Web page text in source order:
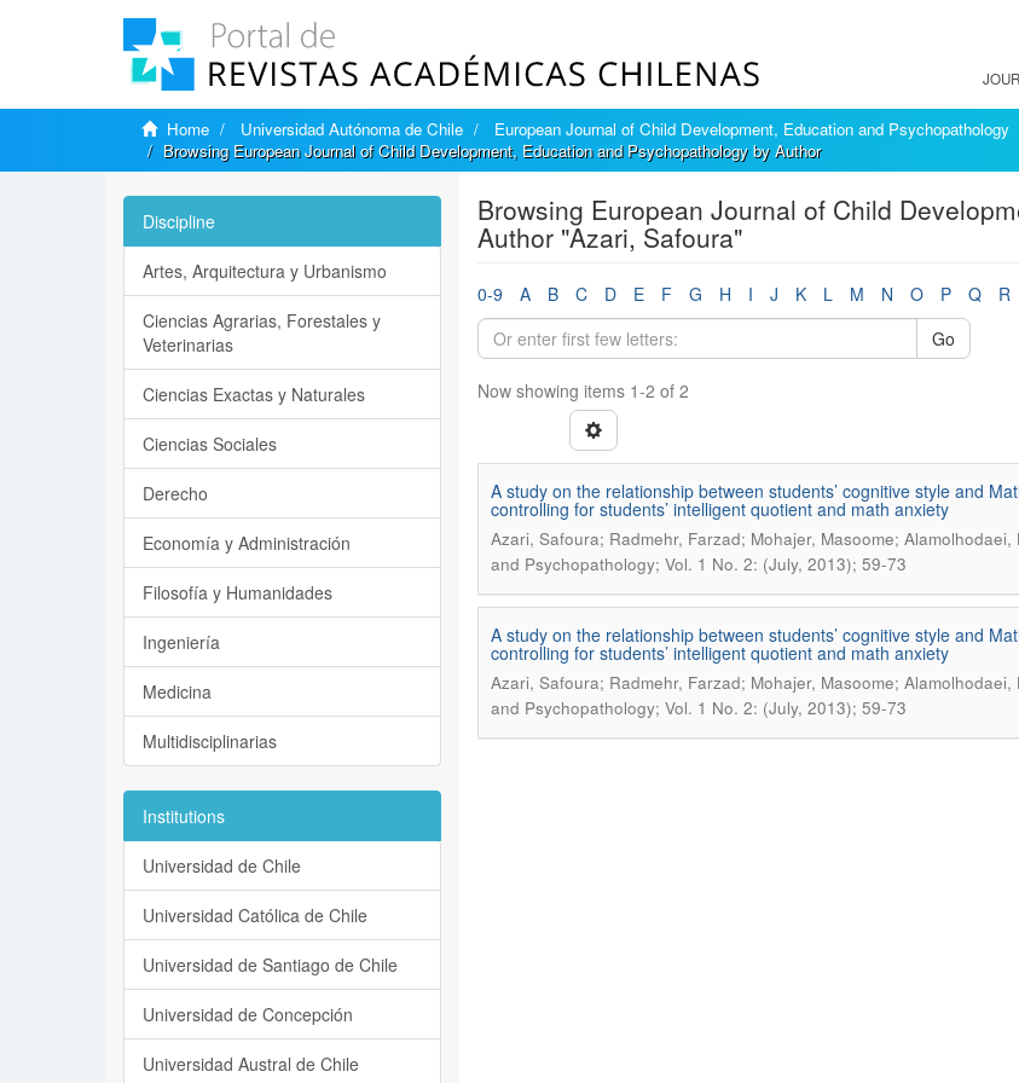
Home Universidad Autónoma de Chile
European Journal of Child Development, Education and Psychopathology
Browsing European Journal of Child Development, Education and Psychopathology by Author
Browsing European Journal of Child
Author "Azari, Safoura"
0-9 A B C D E F G H I J K L M N O P Q R
Go
Now showing items 1-2 of 2
A study on the relationship between students’ cognitive style and
controlling for students’ intelligent quotient and math anxiety
Azari, Safoura; Radmehr, Farzad; Mohajer, Masoome; Alamolhodaei,
and Psychopathology; Vol. 1 No. 2: (July, 2013); 59-73
A study on the relationship between students’ cognitive style and
controlling for students’ intelligent quotient and math anxiety
Azari, Safoura; Radmehr, Farzad; Mohajer, Masoome; Alamolhodaei,
and Psychopathology; Vol. 1 No. 2: (July, 2013); 59-73
Discipline
Artes, Arquitectura y Urbanismo
Ciencias Agrarias, Forestales y
Veterinarias
Ciencias Exactas y Naturales
Ciencias Sociales
Derecho
Economía y Administración
Filosofía y Humanidades
Ingeniería
Medicina
Multidisciplinarias
Institutions
Universidad de Chile
Universidad Católica de Chile
Universidad de Santiago de Chile
Universidad de Concepción
Universidad Austral de Chile